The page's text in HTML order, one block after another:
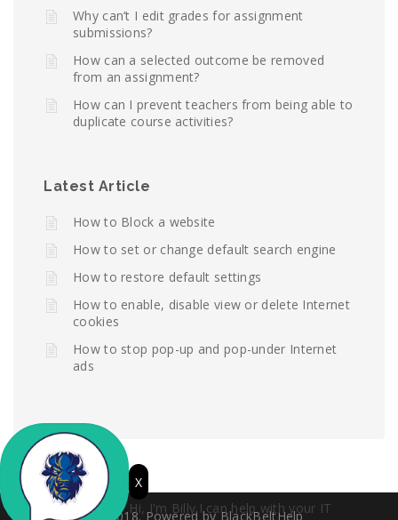
Why can’t I edit grades for assignment
submissions?
How can a selected outcome be removed
from an assignment?
How can I prevent teachers from being able to
duplicate course activities?
Latest Article
How to Block a website
How to set or change default search engine
How to restore default settings
How to enable, disable view or delete Internet
cookies
How to stop pop-up and pop-under Internet
ads
© 2018. Powered by BlackBeltHelp
X
Hi, I'm Billy.I can help with your IT